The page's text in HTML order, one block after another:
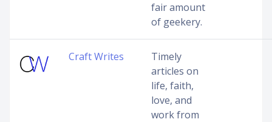
fair amount
of geekery.
Craft Writes
Timely
articles on
life, faith,
love, and
work from